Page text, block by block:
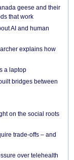
geese and their
that work
AI and human
explains how
a laptop
bridges between
on the social roots
trade-offs – and
over telehealth